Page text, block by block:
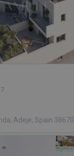
Adeje, Spain 38670